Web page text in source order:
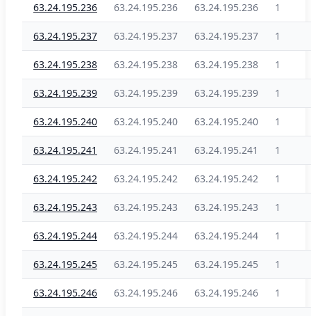
63.24.195.236 63.24.195.236 63.24.195.236 1
63.24.195.237 63.24.195.237 63.24.195.237 1
63.24.195.238 63.24.195.238 63.24.195.238 1
63.24.195.239 63.24.195.239 63.24.195.239 1
63.24.195.240 63.24.195.240 63.24.195.240 1
63.24.195.241 63.24.195.241 63.24.195.241 1
63.24.195.242 63.24.195.242 63.24.195.242 1
63.24.195.243 63.24.195.243 63.24.195.243 1
63.24.195.244 63.24.195.244 63.24.195.244 1
63.24.195.245 63.24.195.245 63.24.195.245 1
63.24.195.246 63.24.195.246 63.24.195.246 1